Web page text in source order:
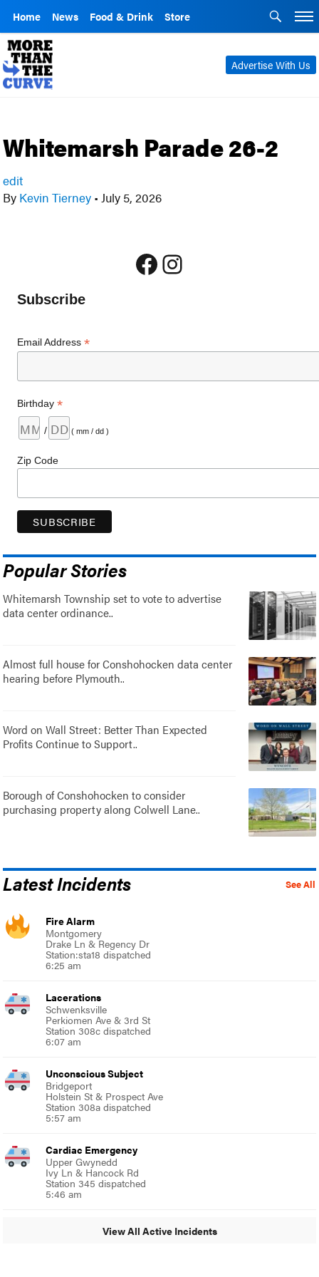
Home News Food & Drink Store
Advertise With Us
Whitemarsh Parade 26-2
edit
By Kevin Tierney • July 5, 2026
Facebook
Instagram
Subscribe
Email Address*
Birthday*
/ ( mm / dd )
Zip Code
Popular Stories
Whitemarsh Township set to vote to advertise
data center ordinance..
Almost full house for Conshohocken data center
hearing before Plymouth..
Word on Wall Street: Better Than Expected
Profits Continue to Support..
Borough of Conshohocken to consider
purchasing property along Colwell Lane..
See All
Latest Incidents
Fire Alarm
Montgomery
Drake Ln & Regency Dr
Station:sta18 dispatched
6:25 am
Lacerations
Schwenksville
Perkiomen Ave & 3rd St
Station 308c dispatched
6:07 am
Unconscious Subject
Bridgeport
Holstein St & Prospect Ave
Station 308a dispatched
5:57 am
Cardiac Emergency
Upper Gwynedd
Ivy Ln & Hancock Rd
Station 345 dispatched
5:46 am
View All Active Incidents